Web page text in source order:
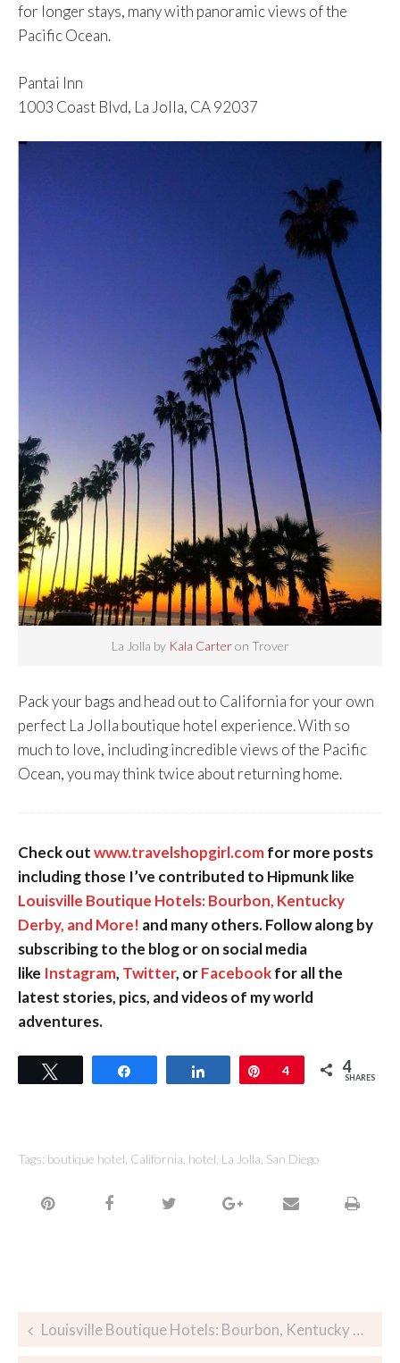
for longer stays, many with panoramic views of the
Pacific Ocean.
Pantai Inn
1003 Coast Blvd, La Jolla, CA 92037
La Jolla by Kala Carteron Trover
Pack your bags and head out to California for your own
perfect La Jolla boutique hotel experience. With so
much to love, including incredible views of the Pacific
Ocean, you may think twice about returning home.
Check outwww.travelshopgirl.comfor more posts
including those I’ve contributed to Hipmunk like
Louisville Boutique Hotels: Bourbon, Kentucky
Derby, and More! and many others. Follow along by
subscribing to the blog or on social media
like Instagram, Twitter, orFacebookfor all the
latest stories, pics, and videos of my world
adventures.
Share Pin
4 4
SHARES
Tags: boutique hotel California hotel La Jolla San Diego
Louisville Boutique Hotels: Bourbon, Kentucky Derby, and More!